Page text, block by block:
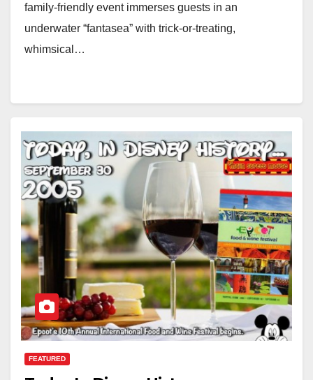
family-friendly event immerses guests in an
underwater “fantasea” with trick-or-treating,
whimsical…
FEATURED